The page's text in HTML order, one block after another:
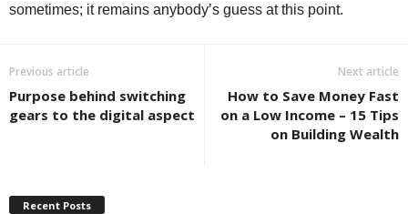
sometimes; it remains anybody’s guess at this point.
Previous article
Purpose behind switching
gears to the digital aspect
Next article
How to Save Money Fast
on a Low Income – 15 Tips
on Building Wealth
Recent Posts